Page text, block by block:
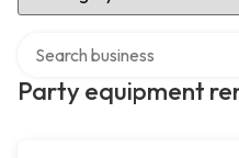
Party equipment